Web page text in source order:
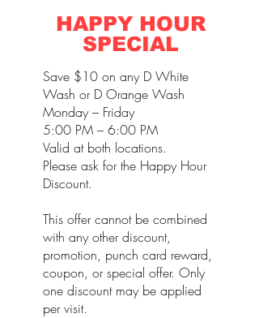
HAPPY HOUR
SPECIAL
Save $10 on any D White
Wash or D Orange Wash
Monday – Friday
5:00 PM – 6:00 PM
Valid at both locations.
Please ask for the Happy Hour
Discount.
This offer cannot be combined
with any other discount,
promotion, punch card reward,
coupon, or special offer. Only
one discount may be applied
per visit.